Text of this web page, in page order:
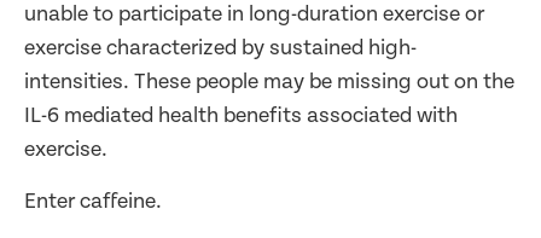
unable to participate in long-duration exercise or
exercise characterized by sustained high-
intensities. These people may be missing out on the
IL-6 mediated health benefits associated with
exercise.
Enter caffeine.